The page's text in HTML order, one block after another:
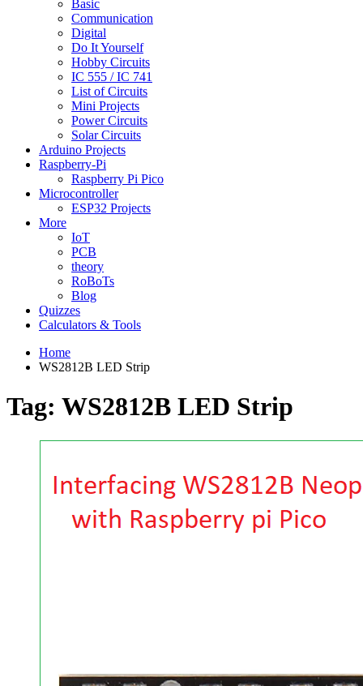
Basic
Communication
Digital
Do It Yourself
Hobby Circuits
IC 555 / IC 741
List of Circuits
Mini Projects
Power Circuits
Solar Circuits
Arduino Projects
Raspberry-Pi
Raspberry Pi Pico
Microcontroller
ESP32 Projects
More
IoT
PCB
theory
RoBoTs
Blog
Quizzes
Calculators & Tools
Home
WS2812B LED Strip
Tag: WS2812B LED Strip